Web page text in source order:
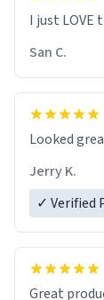
I just LOVE
San C.
Looked
Jerry K.
✓ Verified
Great